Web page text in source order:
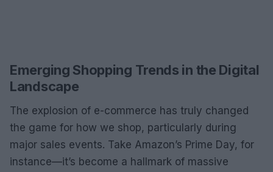
Emerging Shopping Trends in the Digital
Landscape
The explosion of e-commerce has truly changed
the game for how we shop, particularly during
major sales events. Take Amazon’s Prime Day, for
instance—it’s become a hallmark of massive